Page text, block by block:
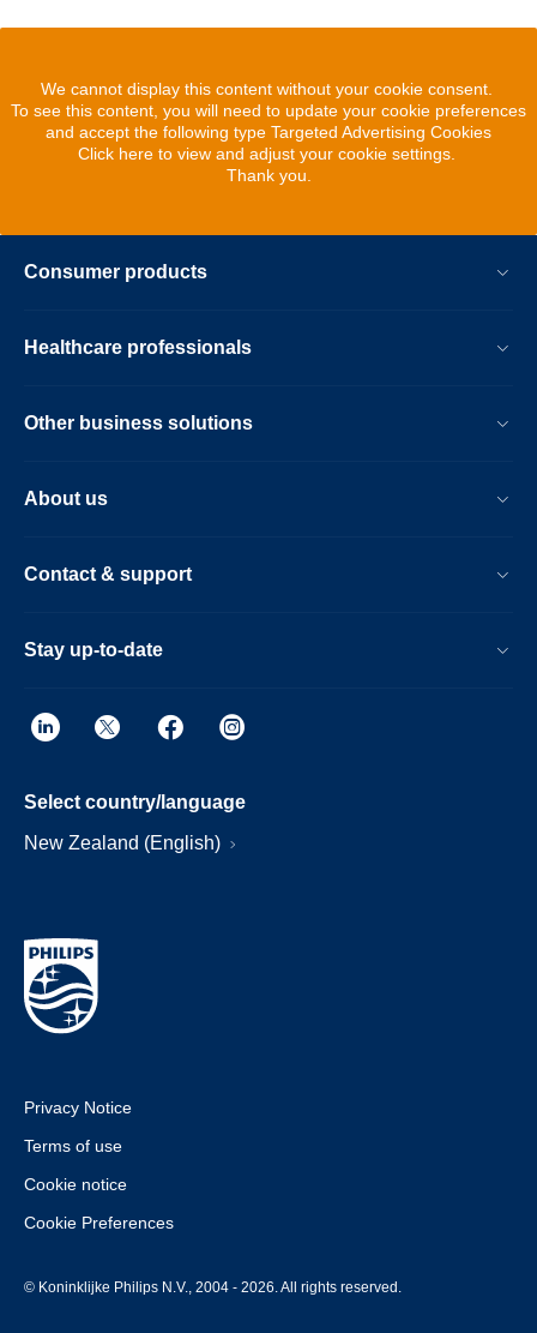
We cannot display this content without your cookie consent.
To see this content, you will need to update your cookie preferences
and accept the following type Targeted Advertising Cookies
Click here to view and adjust your cookie settings.
Thank you.
Consumer products
Healthcare professionals
Other business solutions
About us
Contact & support
Stay up-to-date
Select country/language
New Zealand (English)
Privacy Notice
Terms of use
Cookie notice
Cookie Preferences
© Koninklijke Philips N.V., 2004 - 2026. All rights reserved.